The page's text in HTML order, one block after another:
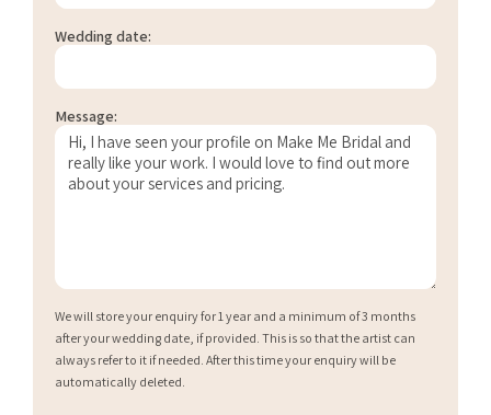
Wedding date:
Message:
We will store your enquiry for 1 year and a minimum of 3 months
after your wedding date, if provided. This is so that the artist can
always refer to it if needed. After this time your enquiry will be
automatically deleted.